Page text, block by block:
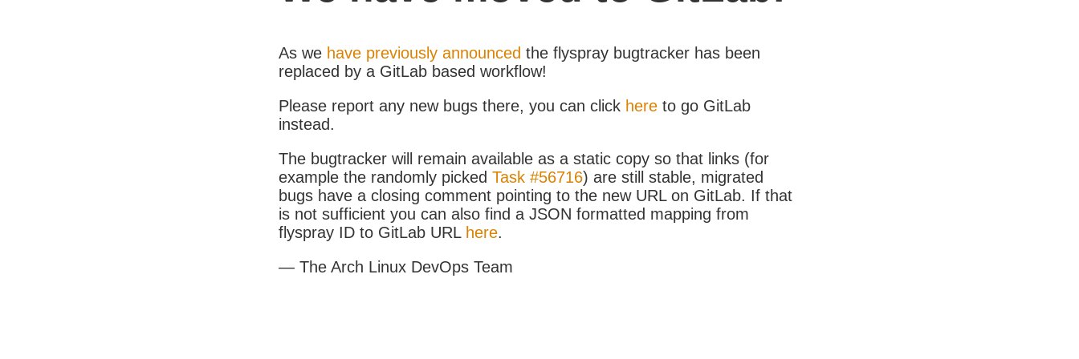
As we have previously announced the flyspray bugtracker has been
replaced by a GitLab based workflow!
Please report any new bugs there, you can click here to go GitLab
instead.
The bugtracker will remain available as a static copy so that links (for
example the randomly picked Task #56716) are still stable, migrated
bugs have a closing comment pointing to the new URL on GitLab. If that
is not sufficient you can also find a JSON formatted mapping from
flyspray ID to GitLab URL here.
— The Arch Linux DevOps Team